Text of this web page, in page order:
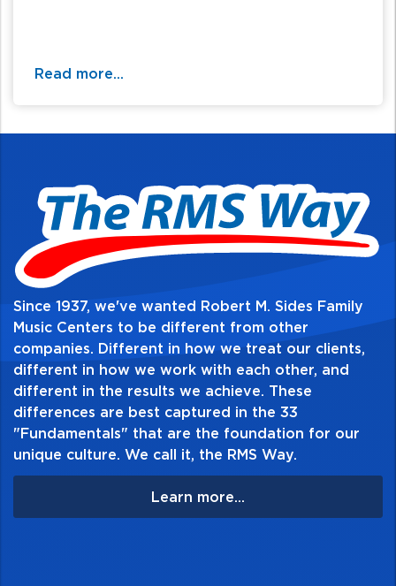
Read more...
Since 1937, we've wanted Robert M. Sides Family
Music Centers to be different from other
companies. Different in how we treat our clients,
different in how we work with each other, and
different in the results we achieve. These
differences are best captured in the 33
"Fundamentals" that are the foundation for our
unique culture. We call it, the RMS Way.
Learn more...